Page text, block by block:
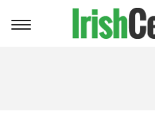
Toggle